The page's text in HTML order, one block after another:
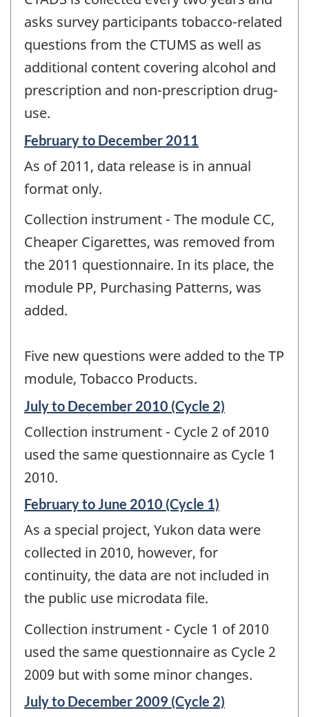
asks survey participants tobacco-related
questions from the CTUMS as well as
additional content covering alcohol and
prescription and non-prescription drug-
use.
Reference
of
change
February to December 2011
As of 2011, data release is in annual
format only.
Collection instrument - The module CC,
Cheaper Cigarettes, was removed from
the 2011 questionnaire. In its place, the
module PP, Purchasing Patterns, was
added.
Five new questions were added to the TP
module, Tobacco Products.
Reference
of
change
July to December 2010 (Cycle 2)
Collection instrument - Cycle 2 of 2010
used the same questionnaire as Cycle 1
2010.
Reference
of
change
February to June 2010 (Cycle 1)
As a special project, Yukon data were
collected in 2010, however, for
continuity, the data are not included in
the public use microdata file.
Collection instrument - Cycle 1 of 2010
used the same questionnaire as Cycle 2
2009 but with some minor changes.
Reference
July to December 2009 (Cycle 2)